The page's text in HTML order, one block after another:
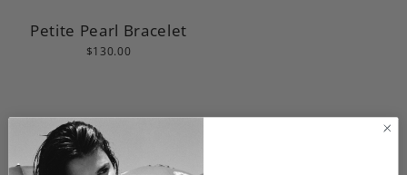
Petite Pearl Bracelet
$130.00